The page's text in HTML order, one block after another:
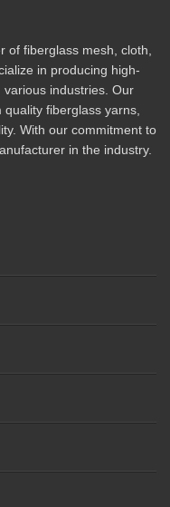
of fiberglass mesh, cloth,
in producing high-
industries. Our
fiberglass yarns,
With our commitment to
in the industry.